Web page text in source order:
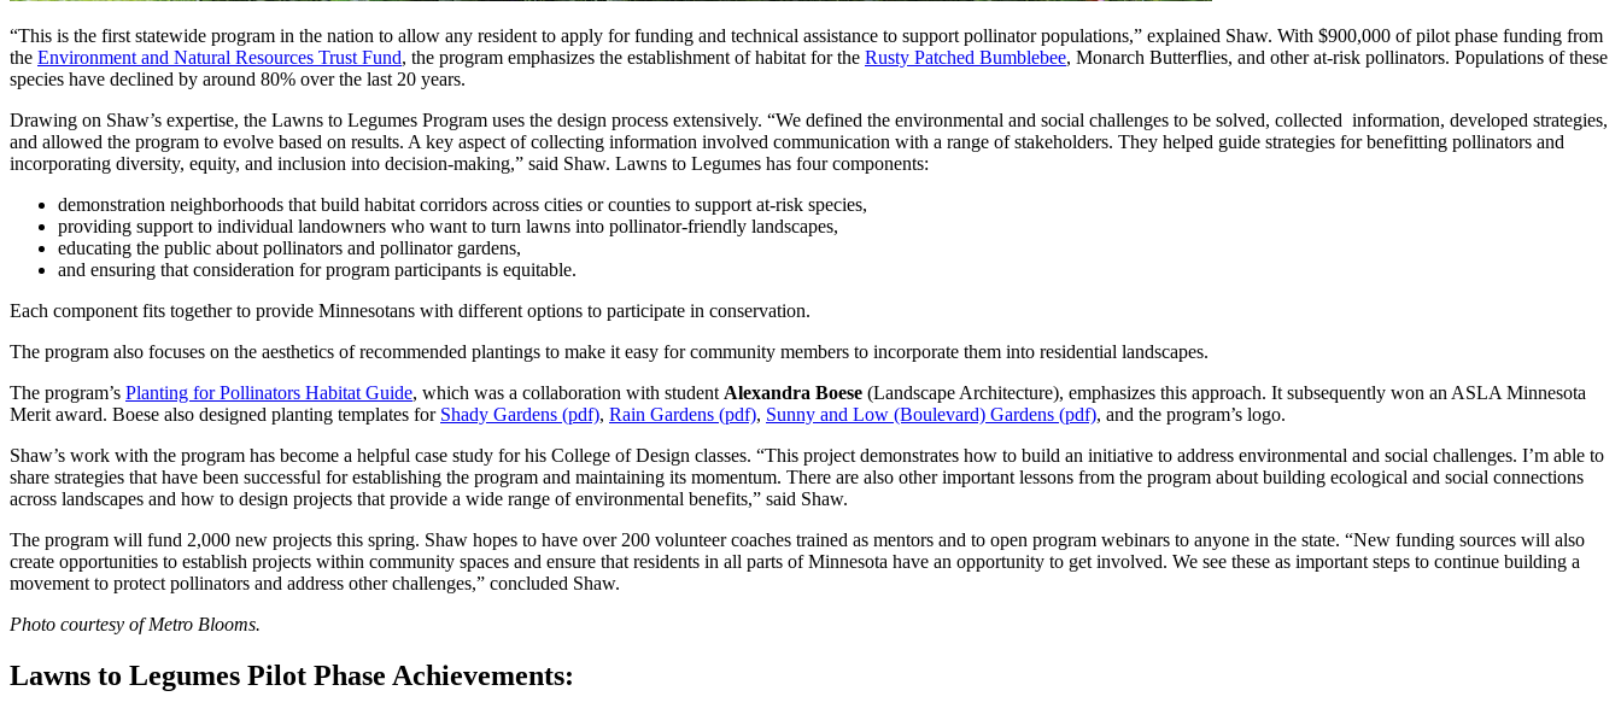
“This is the first statewide program in the nation to allow any resident to apply for funding and technical assistance to support pollinator populations,” explained Shaw. With $900,000 of pilot phase funding from
the Environment and Natural Resources Trust Fund, the program emphasizes the establishment of habitat for the Rusty Patched Bumblebee, Monarch Butterflies, and other at-risk pollinators. Populations of these
species have declined by around 80% over the last 20 years.
Drawing on Shaw’s expertise, the Lawns to Legumes Program uses the design process extensively. “We defined the environmental and social challenges to be solved, collected information, developed strategies,
and allowed the program to evolve based on results. A key aspect of collecting information involved communication with a range of stakeholders. They helped guide strategies for benefitting pollinators and
incorporating diversity, equity, and inclusion into decision-making,” said Shaw. Lawns to Legumes has four components:
demonstration neighborhoods that build habitat corridors across cities or counties to support at-risk species,
providing support to individual landowners who want to turn lawns into pollinator-friendly landscapes,
educating the public about pollinators and pollinator gardens,
and ensuring that consideration for program participants is equitable.
Each component fits together to provide Minnesotans with different options to participate in conservation.
The program also focuses on the aesthetics of recommended plantings to make it easy for community members to incorporate them into residential landscapes.
The program’s Planting for Pollinators Habitat Guide, which was a collaboration with student Alexandra Boese (Landscape Architecture), emphasizes this approach. It subsequently won an ASLA Minnesota
Merit award. Boese also designed planting templates for Shady Gardens (pdf), Rain Gardens (pdf), Sunny and Low (Boulevard) Gardens (pdf), and the program’s logo.
Shaw’s work with the program has become a helpful case study for his College of Design classes. “This project demonstrates how to build an initiative to address environmental and social challenges. I’m able to
share strategies that have been successful for establishing the program and maintaining its momentum. There are also other important lessons from the program about building ecological and social connections
across landscapes and how to design projects that provide a wide range of environmental benefits,” said Shaw.
The program will fund 2,000 new projects this spring. Shaw hopes to have over 200 volunteer coaches trained as mentors and to open program webinars to anyone in the state. “New funding sources will also
create opportunities to establish projects within community spaces and ensure that residents in all parts of Minnesota have an opportunity to get involved. We see these as important steps to continue building a
movement to protect pollinators and address other challenges,” concluded Shaw.
Photo courtesy of Metro Blooms.
Lawns to Legumes Pilot Phase Achievements: